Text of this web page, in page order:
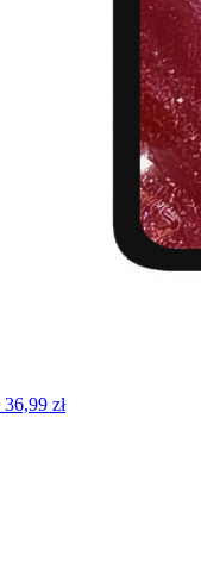
36,99 zł